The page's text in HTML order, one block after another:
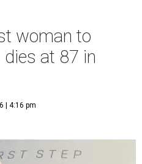
woman to
at 87 in
| 4:16 pm